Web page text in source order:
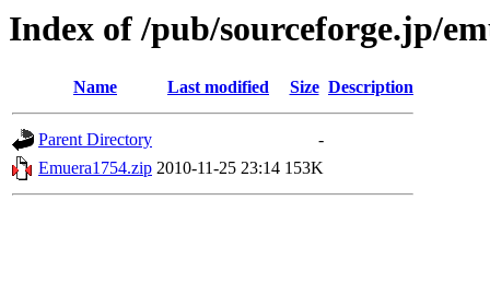
Index of /pub/sourceforge.jp/
Name Last modified Size Description
Parent Directory
-
Emuera1754.zip 2010-11-25 23:14 153K